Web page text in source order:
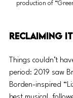
production of
Reclaiming
Things couldn’t
period: 2019 saw
Borden-inspired